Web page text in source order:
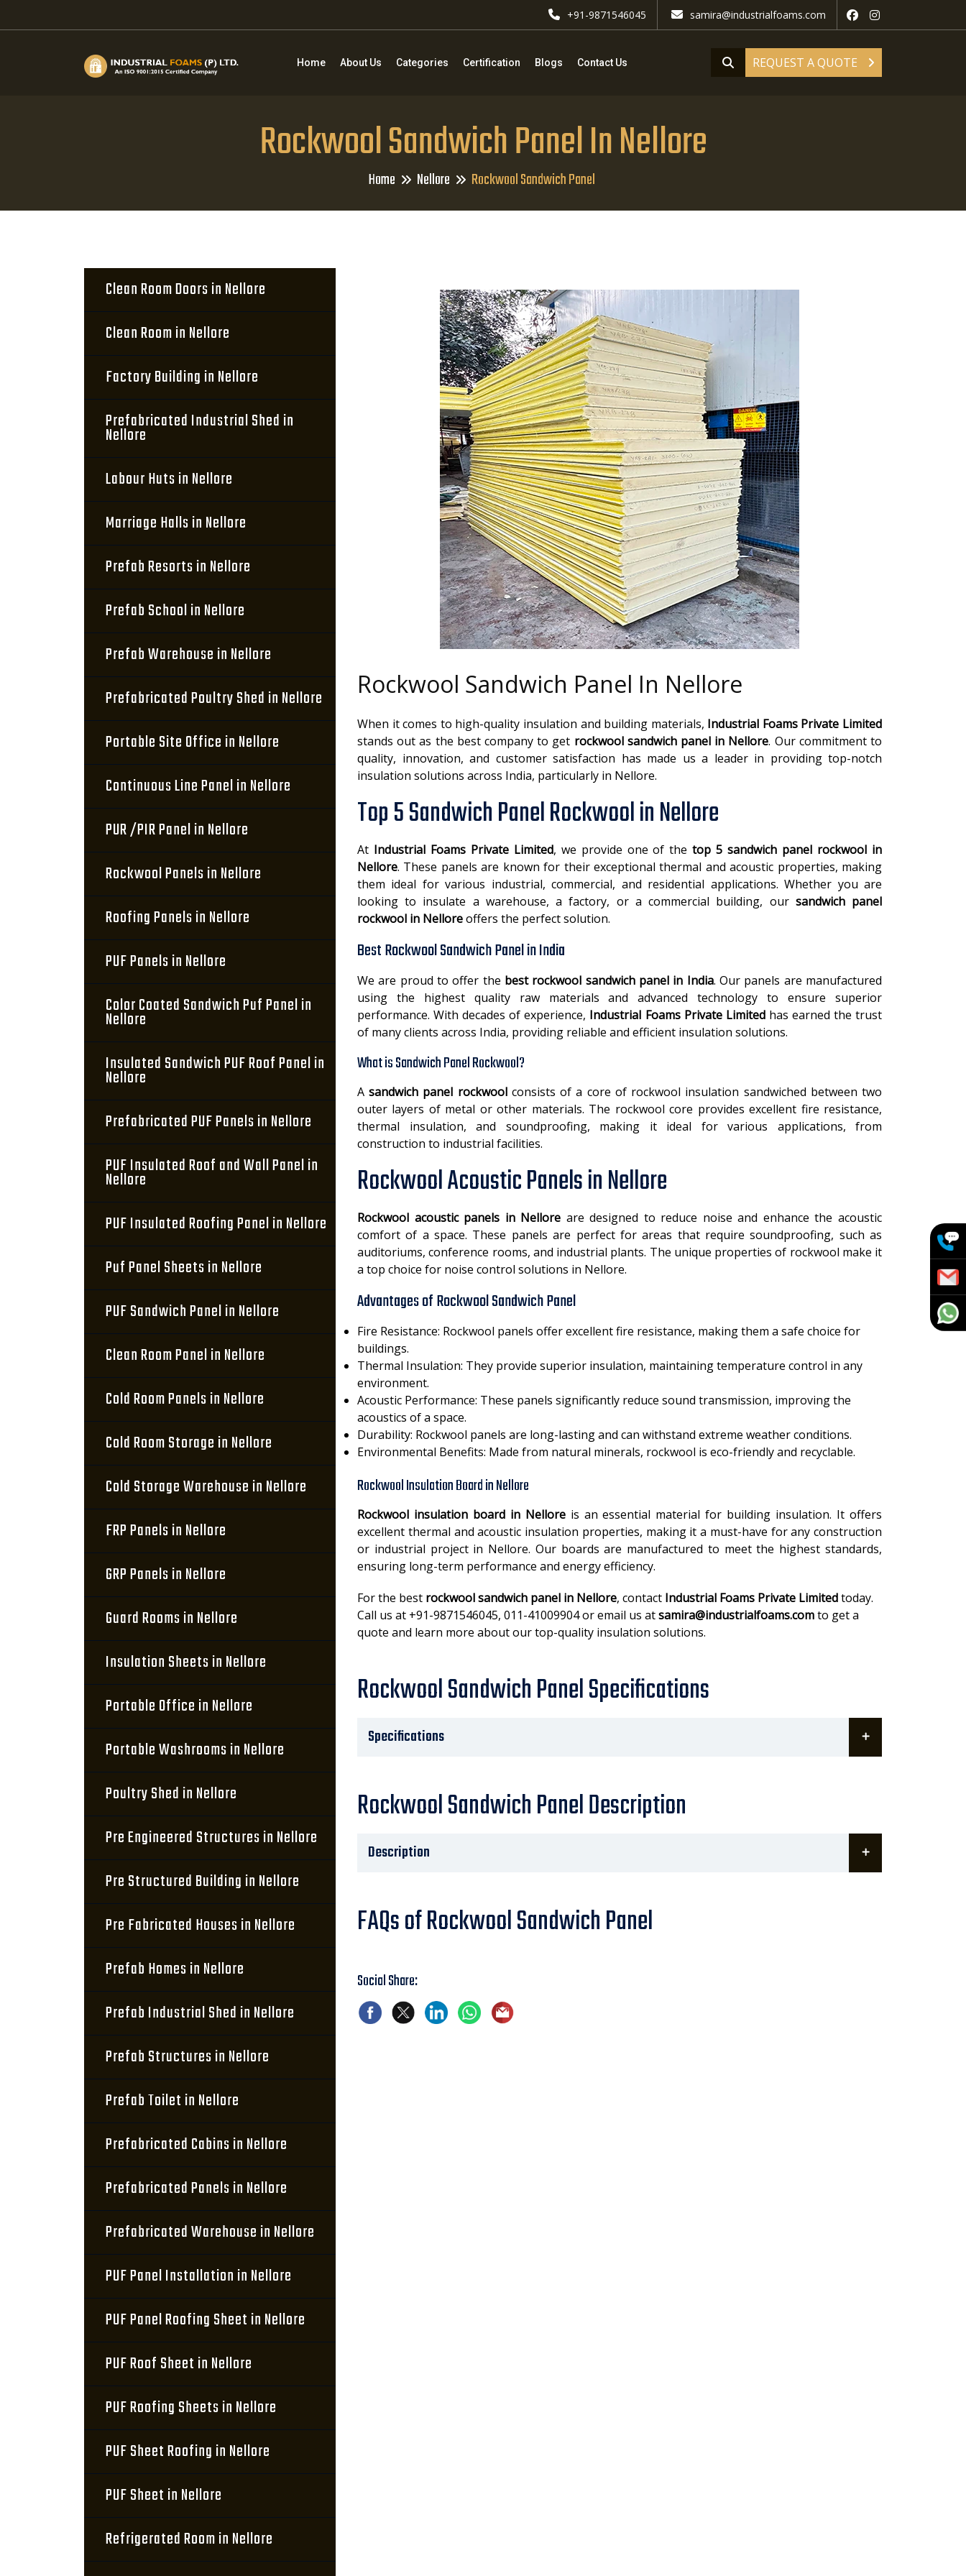
+91-9871546045 samira@industrialfoams.com
REQUEST A QUOTE
Home About Us Categories Certification Blogs Contact Us
Rockwool Sandwich Panel In Nellore
Home Nellore Rockwool Sandwich Panel
Clean Room Doors in Nellore
Clean Room in Nellore
Factory Building in Nellore
Prefabricated Industrial Shed in
Nellore
Labour Huts in Nellore
Marriage Halls in Nellore
Prefab Resorts in Nellore
Prefab School in Nellore
Prefab Warehouse in Nellore
Prefabricated Poultry Shed in Nellore
Portable Site Office in Nellore
Continuous Line Panel in Nellore
PUR /PIR Panel in Nellore
Rockwool Panels in Nellore
Roofing Panels in Nellore
PUF Panels in Nellore
Color Coated Sandwich Puf Panel in
Nellore
Insulated Sandwich PUF Roof Panel in
Nellore
Prefabricated PUF Panels in Nellore
PUF Insulated Roof and Wall Panel in
Nellore
PUF Insulated Roofing Panel in Nellore
Puf Panel Sheets in Nellore
PUF Sandwich Panel in Nellore
Clean Room Panel in Nellore
Cold Room Panels in Nellore
Cold Room Storage in Nellore
Cold Storage Warehouse in Nellore
FRP Panels in Nellore
GRP Panels in Nellore
Guard Rooms in Nellore
Insulation Sheets in Nellore
Portable Office in Nellore
Portable Washrooms in Nellore
Poultry Shed in Nellore
Pre Engineered Structures in Nellore
Pre Structured Building in Nellore
Pre Fabricated Houses in Nellore
Prefab Homes in Nellore
Prefab Industrial Shed in Nellore
Prefab Structures in Nellore
Prefab Toilet in Nellore
Prefabricated Cabins in Nellore
Prefabricated Panels in Nellore
Prefabricated Warehouse in Nellore
PUF Panel Installation in Nellore
PUF Panel Roofing Sheet in Nellore
PUF Roof Sheet in Nellore
PUF Roofing Sheets in Nellore
PUF Sheet Roofing in Nellore
PUF Sheet in Nellore
Refrigerated Room in Nellore
Rockwool Sandwich Panel In Nellore
When it comes to high-quality insulation and building materials, Industrial Foams Private Limited
stands out as the best company to get rockwool sandwich panel in Nellore. Our commitment to
quality, innovation, and customer satisfaction has made us a leader in providing top-notch
insulation solutions across India, particularly in Nellore.
Top 5 Sandwich Panel Rockwool in Nellore
At Industrial Foams Private Limited, we provide one of thetop 5 sandwich panel rockwool in
Nellore. These panels are known for their exceptional thermal and acoustic properties, making
them ideal for various industrial, commercial, and residential applications. Whether you are
looking to insulate a warehouse, a factory, or a commercial building, our sandwich panel
rockwool in Nelloreoffers the perfect solution.
Best Rockwool Sandwich Panel in India
We are proud to offer the best rockwool sandwich panel in India. Our panels are manufactured
using the highest quality raw materials and advanced technology to ensure superior
performance. With decades of experience, Industrial Foams Private Limitedhas earned the trust
of many clients across India, providing reliable and efficient insulation solutions.
What is Sandwich Panel Rockwool?
Asandwich panel rockwoolconsists of a core of rockwool insulation sandwiched between two
outer layers of metal or other materials. The rockwool core provides excellent fire resistance,
thermal insulation, and soundproofing, making it ideal for various applications, from
construction to industrial facilities.
Rockwool Acoustic Panels in Nellore
Rockwool acoustic panels in Nellore are designed to reduce noise and enhance the acoustic
comfort of a space. These panels are perfect for areas that require soundproofing, such as
auditoriums, conference rooms, and industrial plants. The unique properties of rockwool make it
a top choice for noise control solutions in Nellore.
Advantages of Rockwool Sandwich Panel
Fire Resistance: Rockwool panels offer excellent fire resistance, making them a safe choice for
buildings.
Thermal Insulation: They provide superior insulation, maintaining temperature control in any
environment.
Acoustic Performance: These panels significantly reduce sound transmission, improving the
acoustics of a space.
Durability: Rockwool panels are long-lasting and can withstand extreme weather conditions.
Environmental Benefits: Made from natural minerals, rockwool is eco-friendly and recyclable.
Rockwool Insulation Board in Nellore
Rockwool insulation board in Nelloreis an essential material for building insulation. It offers
excellent thermal and acoustic insulation properties, making it a must-have for any construction
or industrial project in Nellore. Our boards are manufactured to meet the highest standards,
ensuring long-term performance and energy efficiency.
For the best rockwool sandwich panel in Nellore, contact Industrial Foams Private Limitedtoday.
Call us at +91-9871546045, 011-41009904 or email us atsamira@industrialfoams.comto get a
quote and learn more about our top-quality insulation solutions.
Rockwool Sandwich Panel Specifications
Specifications
Rockwool Sandwich Panel Description
Description
FAQs of Rockwool Sandwich Panel
Social Share: